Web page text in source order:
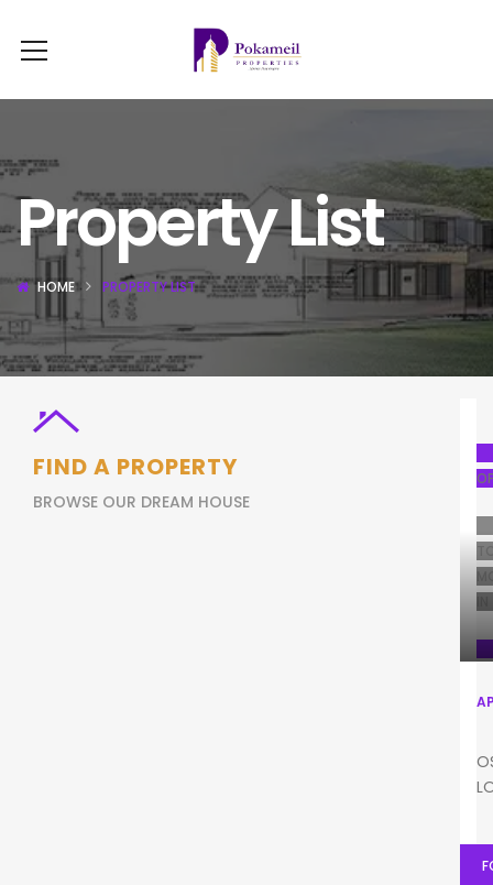
Property List
HOME PROPERTY LIST
BROWSE OUR DREAM HOUSE
FIND A PROPERTY